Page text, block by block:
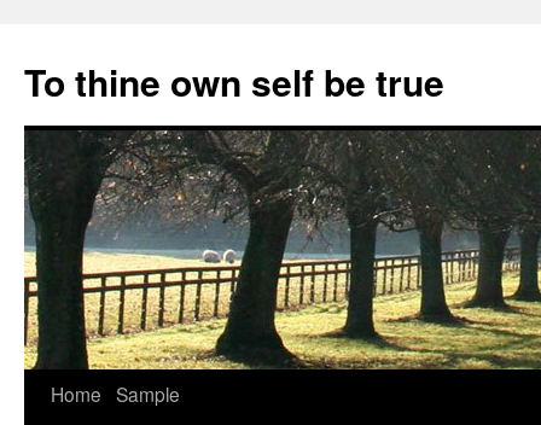
content
To thine own self be true
Home Sample